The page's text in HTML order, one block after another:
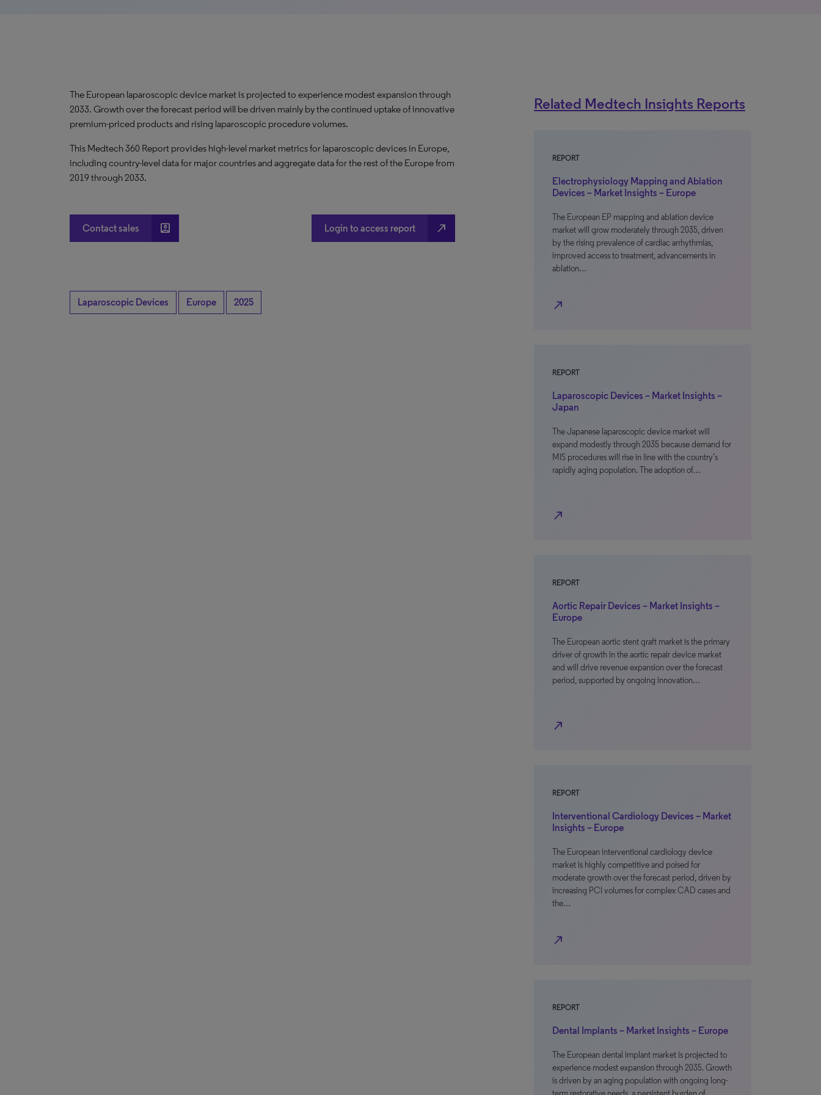
The European laparoscopic device market is projected to experience modest expansion through
2033. Growth over the forecast period will be driven mainly by the continued uptake of innovative
premium-priced products and rising laparoscopic procedure volumes.
This Medtech 360 Report provides high-level market metrics for laparoscopic devices in Europe,
including country-level data for major countries and aggregate data for the rest of the Europe from
2019 through 2033.
Contact sales account_box Login to access report north_east
Laparoscopic Devices Europe 2025
Related Medtech Insights Reports
REPORT
Electrophysiology Mapping and Ablation
Devices – Market Insights – Europe
The European EP mapping and ablation device
market will grow moderately through 2035, driven
by the rising prevalence of cardiac arrhythmias,
improved access to treatment, advancements in
ablation…
north_east
REPORT
Laparoscopic Devices – Market Insights –
Japan
The Japanese laparoscopic device market will
expand modestly through 2035 because demand for
MIS procedures will rise in line with the country’s
rapidly aging population. The adoption of…
north_east
REPORT
Aortic Repair Devices – Market Insights –
Europe
The European aortic stent graft market is the primary
driver of growth in the aortic repair device market
and will drive revenue expansion over the forecast
period, supported by ongoing innovation…
north_east
REPORT
Interventional Cardiology Devices – Market
Insights – Europe
The European interventional cardiology device
market is highly competitive and poised for
moderate growth over the forecast period, driven by
increasing PCI volumes for complex CAD cases and
the…
north_east
REPORT
Dental Implants – Market Insights – Europe
The European dental implant market is projected to
experience modest expansion through 2035. Growth
is driven by an aging population with ongoing long-